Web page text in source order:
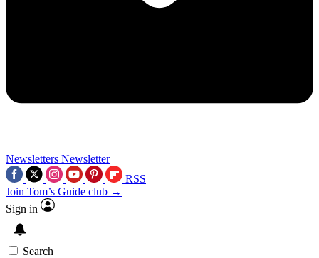
Newsletters Newsletter
RSS
Join Tom’s Guide club →
Sign in
Search